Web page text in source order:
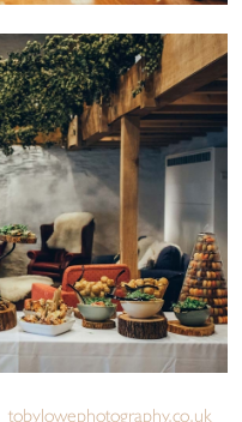
tobylowephotography.co.uk